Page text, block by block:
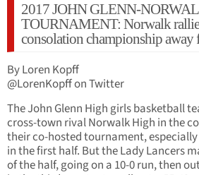
2017 JOHN GLENN-
TOURNAMENT: Norwalk
consolation championship
By Loren Kopff
@LorenKopff on Twitter
The John Glenn High girls basketball
cross-town rival Norwalk High in the
their co-hosted tournament,
in the first half. But the Lady Lancers
of the half, going on a 10-0 run, then